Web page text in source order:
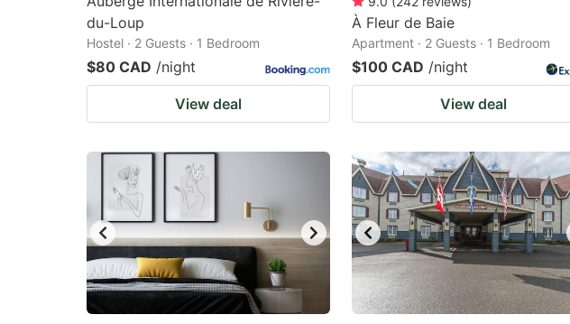
du-Loup
Hostel · 2 Guests · 1 Bedroom
$80 CAD /night
View deal
À Fleur de Baie
Apartment · 2 Guests · 1 Bedroom
$100 CAD /night
View deal